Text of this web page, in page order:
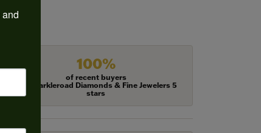
100%
of recent buyers
gave Harkleroad Diamonds & Fine Jewelers 5
stars